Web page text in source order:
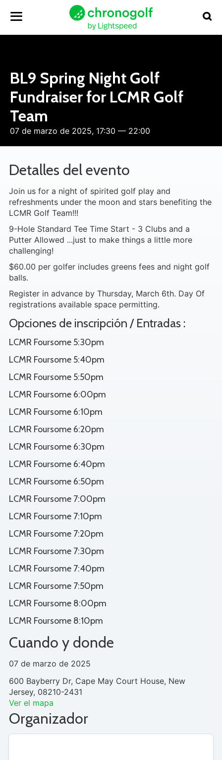
BL9 Spring Night Golf
Fundraiser for LCMR Golf
Team
07 de marzo de 2025, 17:30 — 22:00
Detalles del evento
Join us for a night of spirited golf play and
refreshments under the moon and stars benefiting the
LCMR Golf Team!!!
9-Hole Standard Tee Time Start - 3 Clubs and a
Putter Allowed ...just to make things a little more
challenging!
$60.00 per golfer includes greens fees and night golf
balls.
Register in advance by Thursday, March 6th. Day Of
registrations available space permitting.
Opciones de inscripción / Entradas :
LCMR Foursome 5:30pm
LCMR Foursome 5:40pm
LCMR Foursome 5:50pm
LCMR Foursome 6:00pm
LCMR Foursome 6:10pm
LCMR Foursome 6:20pm
LCMR Foursome 6:30pm
LCMR Foursome 6:40pm
LCMR Foursome 6:50pm
LCMR Foursome 7:00pm
LCMR Foursome 7:10pm
LCMR Foursome 7:20pm
LCMR Foursome 7:30pm
LCMR Foursome 7:40pm
LCMR Foursome 7:50pm
LCMR Foursome 8:00pm
LCMR Foursome 8:10pm
Cuando y donde
07 de marzo de 2025
600 Bayberry Dr, Cape May Court House, New
Jersey, 08210-2431
Ver el mapa
Organizador